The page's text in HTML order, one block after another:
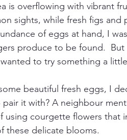
is overflowing with vibrant
sights, while fresh figs
of eggs at hand, I
produce to be found.
to try something a
beautiful fresh eggs, I
pair it with? A neighbour
using courgette flowers that
these delicate blooms.